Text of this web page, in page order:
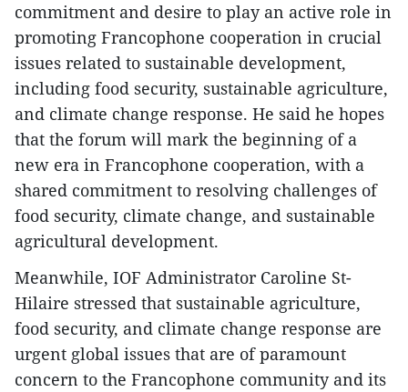
commitment and desire to play an active role in
promoting Francophone cooperation in crucial
issues related to sustainable development,
including food security, sustainable agriculture,
and climate change response. He said he hopes
that the forum will mark the beginning of a
new era in Francophone cooperation, with a
shared commitment to resolving challenges of
food security, climate change, and sustainable
agricultural development.
Meanwhile, IOF Administrator Caroline St-
Hilaire stressed that sustainable agriculture,
food security, and climate change response are
urgent global issues that are of paramount
concern to the Francophone community and its